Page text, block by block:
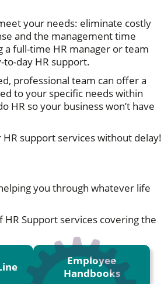
your needs: eliminate costly
and the management time
full-time HR manager or team
day HR support.
professional team can offer a
to your specific needs within
HR so your business won’t have
support services without delay!
you through whatever life
HR Support services covering the
Employee
Handbooks